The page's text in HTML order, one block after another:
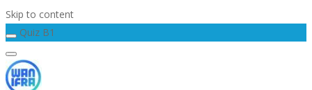
Skip to content
Quiz B1